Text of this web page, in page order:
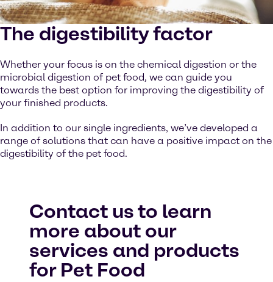
The digestibility factor
Whether your focus is on the chemical digestion or the
microbial digestion of pet food, we can guide you
towards the best option for improving the digestibility of
your finished products.
In addition to our single ingredients, we’ve developed a
range of solutions that can have a positive impact on the
digestibility of the pet food.
Contact us to learn
more about our
services and products
for Pet Food